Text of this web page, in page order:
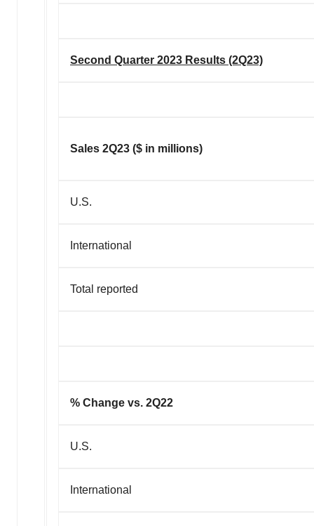
Second Quarter 2023 Results (2Q23)
Sales 2Q23 ($ in millions)
U.S.
International
Total reported
% Change vs. 2Q22
U.S.
International